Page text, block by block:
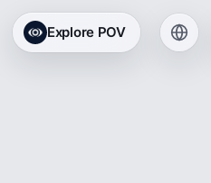
Explore POV